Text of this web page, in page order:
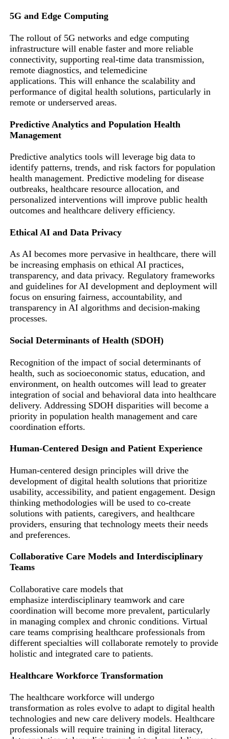
5G and Edge Computing
The rollout of 5G networks and edge computing
infrastructure will enable faster and more reliable
connectivity, supporting real-time data transmission,
remote diagnostics, and telemedicine
applications. This will enhance the scalability and
performance of digital health solutions, particularly in
remote or underserved areas.
Predictive Analytics and Population Health
Management
Predictive analytics tools will leverage big data to
identify patterns, trends, and risk factors for population
health management. Predictive modeling for disease
outbreaks, healthcare resource allocation, and
personalized interventions will improve public health
outcomes and healthcare delivery efficiency.
Ethical AI and Data Privacy
As AI becomes more pervasive in healthcare, there will
be increasing emphasis on ethical AI practices,
transparency, and data privacy. Regulatory frameworks
and guidelines for AI development and deployment will
focus on ensuring fairness, accountability, and
transparency in AI algorithms and decision-making
processes.
Social Determinants of Health (SDOH)
Recognition of the impact of social determinants of
health, such as socioeconomic status, education, and
environment, on health outcomes will lead to greater
integration of social and behavioral data into healthcare
delivery. Addressing SDOH disparities will become a
priority in population health management and care
coordination efforts.
Human-Centered Design and Patient Experience
Human-centered design principles will drive the
development of digital health solutions that prioritize
usability, accessibility, and patient engagement. Design
thinking methodologies will be used to co-create
solutions with patients, caregivers, and healthcare
providers, ensuring that technology meets their needs
and preferences.
Collaborative Care Models and Interdisciplinary
Teams
Collaborative care models that
emphasize interdisciplinary teamwork and care
coordination will become more prevalent, particularly
in managing complex and chronic conditions. Virtual
care teams comprising healthcare professionals from
different specialties will collaborate remotely to provide
holistic and integrated care to patients.
Healthcare Workforce Transformation
The healthcare workforce will undergo
transformation as roles evolve to adapt to digital health
technologies and new care delivery models. Healthcare
professionals will require training in digital literacy,